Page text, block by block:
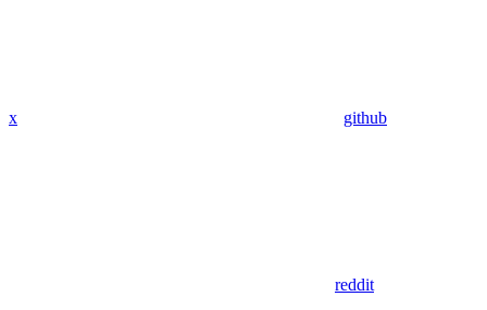
x github
reddit